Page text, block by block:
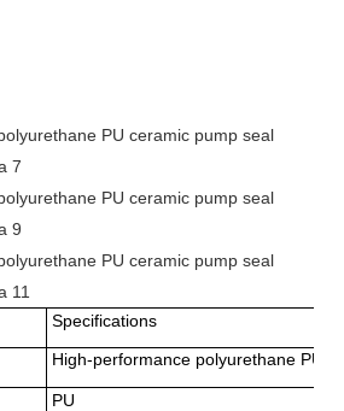
Specifications
High-performance polyurethane PU
PU